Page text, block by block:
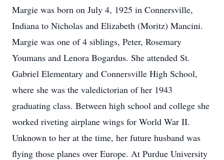
Margie was born on July 4, 1925 in Connersville,
Indiana to Nicholas and Elizabeth (Moritz) Mancini.
Margie was one of 4 siblings, Peter, Rosemary
Youmans and Lenora Bogardus. She attended St.
Gabriel Elementary and Connersville High School,
where she was the valedictorian of her 1943
graduating class. Between high school and college she
worked riveting airplane wings for World War II.
Unknown to her at the time, her future husband was
flying those planes over Europe. At Purdue University